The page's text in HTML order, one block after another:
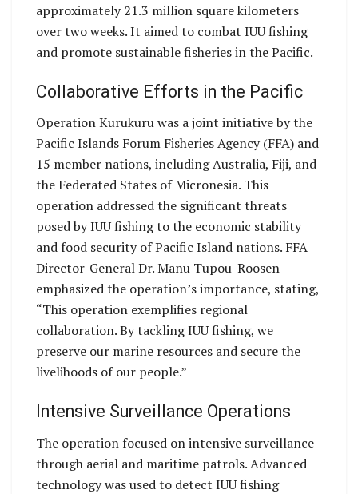
approximately 21.3 million square kilometers
over two weeks. It aimed to combat IUU fishing
and promote sustainable fisheries in the Pacific.
Collaborative Efforts in the Pacific
Operation Kurukuru was a joint initiative by the
Pacific Islands Forum Fisheries Agency (FFA) and
15 member nations, including Australia, Fiji, and
the Federated States of Micronesia. This
operation addressed the significant threats
posed by IUU fishing to the economic stability
and food security of Pacific Island nations. FFA
Director-General Dr. Manu Tupou-Roosen
emphasized the operation’s importance, stating,
“This operation exemplifies regional
collaboration. By tackling IUU fishing, we
preserve our marine resources and secure the
livelihoods of our people.”
Intensive Surveillance Operations
The operation focused on intensive surveillance
through aerial and maritime patrols. Advanced
technology was used to detect IUU fishing